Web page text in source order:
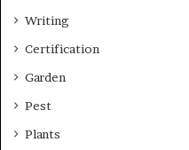
Writing
Certification
Garden
Pest
Plants